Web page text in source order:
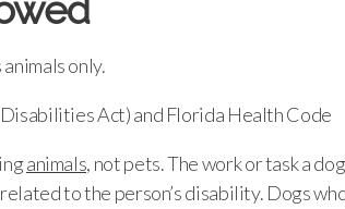
only.
Act) and Florida Health Code
animals, not pets. The work or task a
to the person’s disability. Dogs